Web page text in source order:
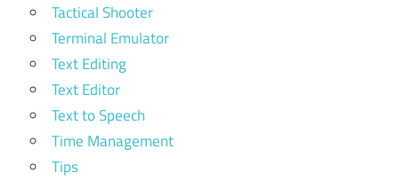
Tactical Shooter
Terminal Emulator
Text Editing
Text Editor
Text to Speech
Time Management
Tips